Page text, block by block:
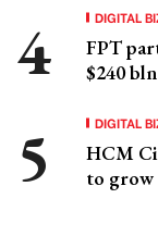
DIGITAL
FPT
$240
DIGITAL
HCM
to grow